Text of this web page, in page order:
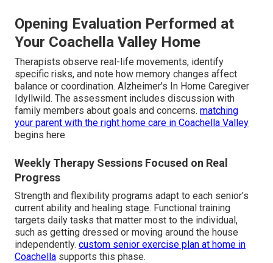
Opening Evaluation Performed at
Your Coachella Valley Home
Therapists observe real-life movements, identify
specific risks, and note how memory changes affect
balance or coordination. Alzheimer's In Home Caregiver
Idyllwild. The assessment includes discussion with
family members about goals and concerns. matching
your parent with the right home care in Coachella Valley
begins here
Weekly Therapy Sessions Focused on Real
Progress
Strength and flexibility programs adapt to each senior’s
current ability and healing stage. Functional training
targets daily tasks that matter most to the individual,
such as getting dressed or moving around the house
independently. custom senior exercise plan at home in
Coachella supports this phase.